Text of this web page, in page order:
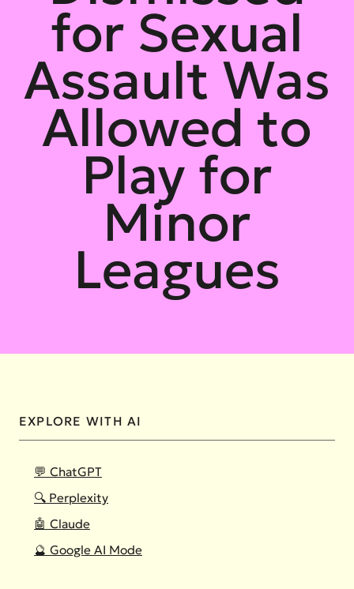
for Sexual
Assault Was
Allowed to
Play for
Minor
Leagues
EXPLORE WITH AI
💬 ChatGPT
🔍 Perplexity
🤖 Claude
🔮 Google AI Mode